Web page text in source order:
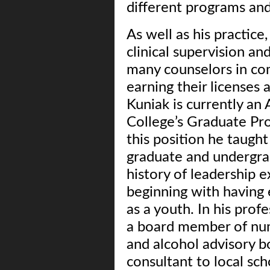
different programs
As well as his
clinical supervision
many counselors in
earning their licenses
Kuniak is currently an
College’s Graduate
this position he
graduate and
history of leadership
beginning with having
as a youth. In his
a board member of
and alcohol advisory
consultant to local